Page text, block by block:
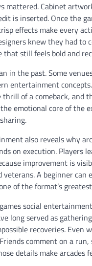
mattered. Cabinet
is inserted. Once the
effects make every
knew they had
that still feels bold and
in the past. Some
entertainment
of a comeback,
emotional core of the
also reveals why
on execution.
improvement is
veterans. A beginner
of the format’s
social
long served as
recoveries.
comment on a
details make